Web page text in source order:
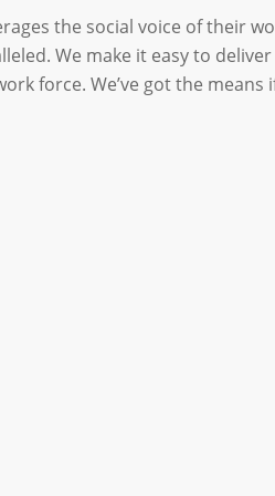
the social voice of their
We make it easy to
force. We’ve got the means